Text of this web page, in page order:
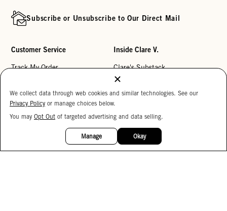
Subscribe or Unsubscribe to Our Direct Mail
Customer Service
Track My Order
Help Center
Returns
Inside Clare V.
Clare's Substack
Our Story
Reviews
Careers
We collect data through web cookies and similar technologies. See our
Privacy Policy or manage choices below.
You may Opt Out of targeted advertising and data selling.
Manage Okay
15%